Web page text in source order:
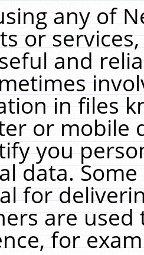
any of
or
and
in files
or mobile
you
data.
for
are
for